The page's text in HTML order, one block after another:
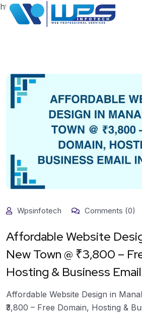
https://www.wpsinfotech.com
Wpsinfotech Comments (0)
Affordable Website
New Town @ ₹3,800 –
Hosting & Business
Affordable Website Design in
₹3,800 – Free Domain, Hosting &